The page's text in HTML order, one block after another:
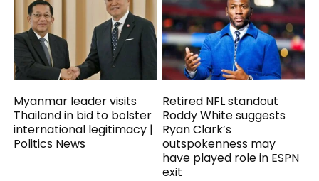
Myanmar leader visits
Thailand in bid to bolster
international legitimacy |
Politics News
Retired NFL standout
Roddy White suggests
Ryan Clark’s
outspokenness may
have played role in ESPN
exit